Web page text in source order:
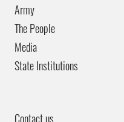
Army
The People
Media
State Institutions
Contact us